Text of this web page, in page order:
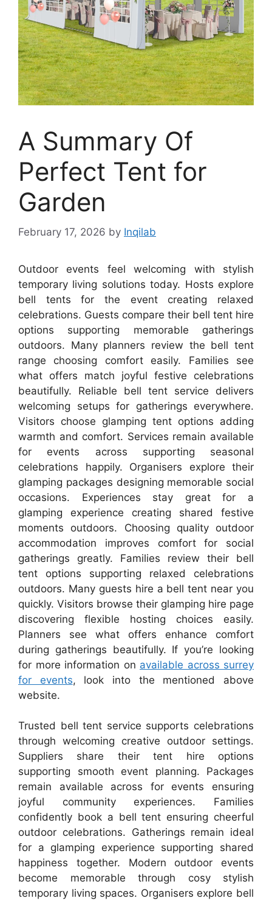
A Summary Of
Perfect Tent for
Garden
February 17, 2026 by Inqilab
Outdoor events feel welcoming with stylish
temporary living solutions today. Hosts explore
bell tents for the event creating relaxed
celebrations. Guests compare their bell tent hire
options supporting memorable gatherings
outdoors. Many planners review the bell tent
range choosing comfort easily. Families see
what offers match joyful festive celebrations
beautifully. Reliable bell tent service delivers
welcoming setups for gatherings everywhere.
Visitors choose glamping tent options adding
warmth and comfort. Services remain available
for events across supporting seasonal
celebrations happily. Organisers explore their
glamping packages designing memorable social
occasions. Experiences stay great for a
glamping experience creating shared festive
moments outdoors. Choosing quality outdoor
accommodation improves comfort for social
gatherings greatly. Families review their bell
tent options supporting relaxed celebrations
outdoors. Many guests hire a bell tent near you
quickly. Visitors browse their glamping hire page
discovering flexible hosting choices easily.
Planners see what offers enhance comfort
during gatherings beautifully. If you’re looking
for more information on available across surrey
for events, look into the mentioned above
website.
Trusted bell tent service supports celebrations
through welcoming creative outdoor settings.
Suppliers share their tent hire options
supporting smooth event planning. Packages
remain available across for events ensuring
joyful community experiences. Families
confidently book a bell tent ensuring cheerful
outdoor celebrations. Gatherings remain ideal
for a glamping experience supporting shared
happiness together. Modern outdoor events
become memorable through cosy stylish
temporary living spaces. Organisers explore bell